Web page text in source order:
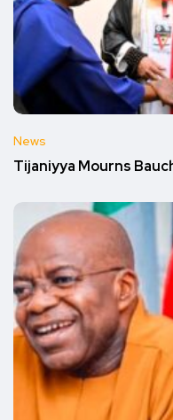
News
Tijaniyya Mourns